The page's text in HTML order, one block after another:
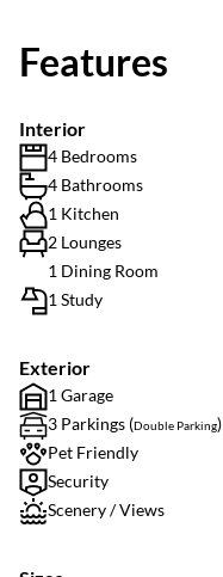
Features
Interior
4 Bedrooms
4 Bathrooms
1 Kitchen
2 Lounges
1 Dining Room
1 Study
Exterior
1 Garage
3 Parkings (Double Parking)
Pet Friendly
Security
Scenery / Views